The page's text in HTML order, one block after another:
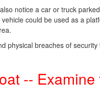
notice a car or truck
could be used as a
physical breaches of
--